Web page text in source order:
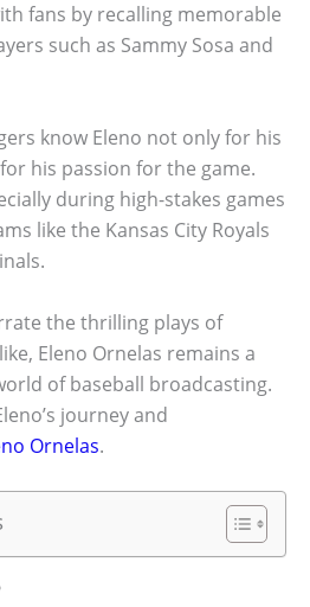
fans by recalling memorable
such as Sammy Sosa and
know Eleno not only for his
his passion for the game.
during high-stakes games
like the Kansas City Royals
the thrilling plays of
Eleno Ornelas remains a
of baseball broadcasting.
journey and
Ornelas.